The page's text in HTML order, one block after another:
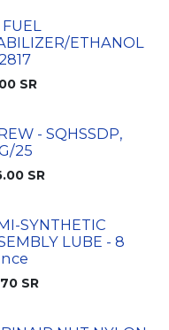
ETHANOL
SR
- SQHSSDP,
25
SR
SYNTHETIC
LUBE - 8
SR